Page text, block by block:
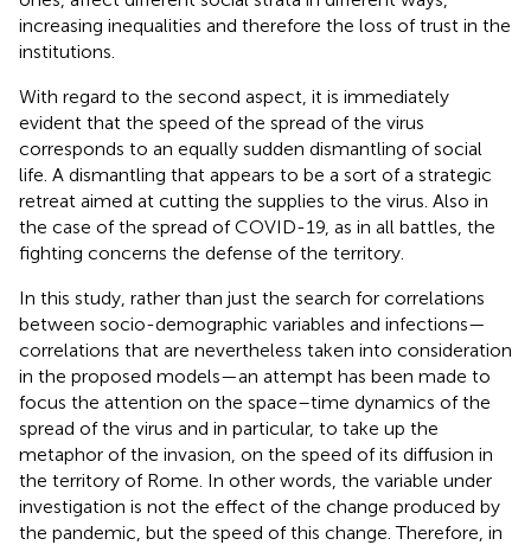
increasing inequalities and therefore the loss of trust in the
institutions.
With regard to the second aspect, it is immediately
evident that the speed of the spread of the virus
corresponds to an equally sudden dismantling of social
life. A dismantling that appears to be a sort of a strategic
retreat aimed at cutting the supplies to the virus. Also in
the case of the spread of COVID-19, as in all battles, the
fighting concerns the defense of the territory.
In this study, rather than just the search for correlations
between socio-demographic variables and infections—
correlations that are nevertheless taken into consideration
in the proposed models—an attempt has been made to
focus the attention on the space–time dynamics of the
spread of the virus and in particular, to take up the
metaphor of the invasion, on the speed of its diffusion in
the territory of Rome. In other words, the variable under
investigation is not the effect of the change produced by
the pandemic, but the speed of this change. Therefore, in